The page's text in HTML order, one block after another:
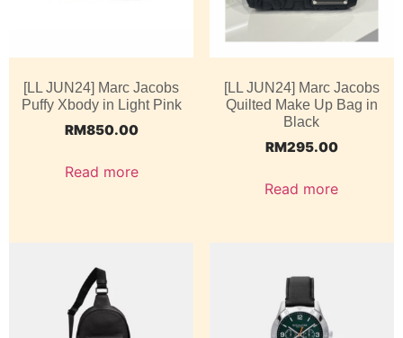
[LL JUN24] Marc Jacobs
Puffy Xbody in Light Pink
RM850.00
Read more
[LL JUN24] Marc Jacobs
Quilted Make Up Bag in
Black
RM295.00
Read more